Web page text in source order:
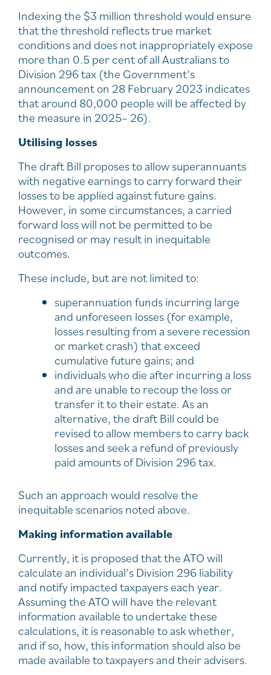
Indexing the $3 million threshold would ensure
that the threshold reflects true market
conditions and does not inappropriately expose
more than 0.5 per cent of all Australians to
Division 296 tax (the Government’s
announcement on 28 February 2023 indicates
that around 80,000 people will be affected by
the measure in 2025– 26).
Utilising losses
The draft Bill proposes to allow superannuants
with negative earnings to carry forward their
losses to be applied against future gains.
However, in some circumstances, a carried
forward loss will not be permitted to be
recognised or may result in inequitable
outcomes.
These include, but are not limited to:
superannuation funds incurring large
and unforeseen losses (for example,
losses resulting from a severe recession
or market crash) that exceed
cumulative future gains; and
individuals who die after incurring a loss
and are unable to recoup the loss or
transfer it to their estate. As an
alternative, the draft Bill could be
revised to allow members to carry back
losses and seek a refund of previously
paid amounts of Division 296 tax.
Such an approach would resolve the
inequitable scenarios noted above.
Making information available
Currently, it is proposed that the ATO will
calculate an individual’s Division 296 liability
and notify impacted taxpayers each year.
Assuming the ATO will have the relevant
information available to undertake these
calculations, it is reasonable to ask whether,
and if so, how, this information should also be
made available to taxpayers and their advisers.